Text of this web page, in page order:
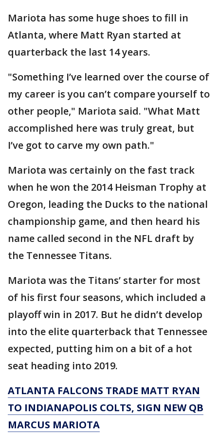
Mariota has some huge shoes to fill in
Atlanta, where Matt Ryan started at
quarterback the last 14 years.
"Something I’ve learned over the course of
my career is you can’t compare yourself to
other people," Mariota said. "What Matt
accomplished here was truly great, but
I’ve got to carve my own path."
Mariota was certainly on the fast track
when he won the 2014 Heisman Trophy at
Oregon, leading the Ducks to the national
championship game, and then heard his
name called second in the NFL draft by
the Tennessee Titans.
Mariota was the Titans’ starter for most
of his first four seasons, which included a
playoff win in 2017. But he didn’t develop
into the elite quarterback that Tennessee
expected, putting him on a bit of a hot
seat heading into 2019.
ATLANTA FALCONS TRADE MATT RYAN
TO INDIANAPOLIS COLTS, SIGN NEW QB
MARCUS MARIOTA